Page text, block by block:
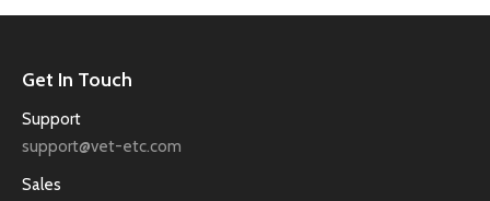
Get In Touch
Support
support@vet-etc.com
Sales